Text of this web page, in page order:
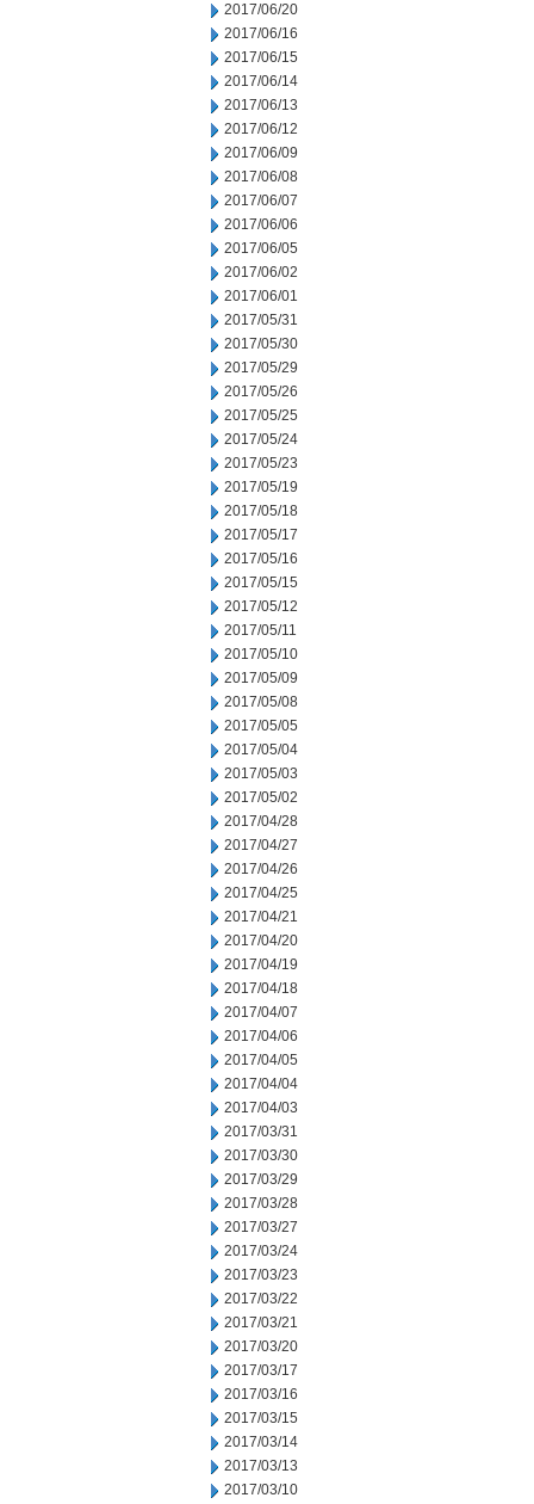
2017/06/20
2017/06/16
2017/06/15
2017/06/14
2017/06/13
2017/06/12
2017/06/09
2017/06/08
2017/06/07
2017/06/06
2017/06/05
2017/06/02
2017/06/01
2017/05/31
2017/05/30
2017/05/29
2017/05/26
2017/05/25
2017/05/24
2017/05/23
2017/05/19
2017/05/18
2017/05/17
2017/05/16
2017/05/15
2017/05/12
2017/05/11
2017/05/10
2017/05/09
2017/05/08
2017/05/05
2017/05/04
2017/05/03
2017/05/02
2017/04/28
2017/04/27
2017/04/26
2017/04/25
2017/04/21
2017/04/20
2017/04/19
2017/04/18
2017/04/07
2017/04/06
2017/04/05
2017/04/04
2017/04/03
2017/03/31
2017/03/30
2017/03/29
2017/03/28
2017/03/27
2017/03/24
2017/03/23
2017/03/22
2017/03/21
2017/03/20
2017/03/17
2017/03/16
2017/03/15
2017/03/14
2017/03/13
2017/03/10